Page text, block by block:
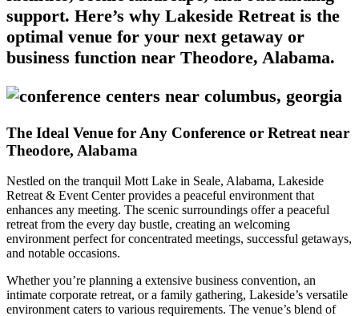
support. Here’s why Lakeside Retreat is the
optimal venue for your next getaway or
business function near Theodore, Alabama.
The Ideal Venue for Any Conference or Retreat near
Theodore, Alabama
Nestled on the tranquil Mott Lake in Seale, Alabama, Lakeside
Retreat & Event Center provides a peaceful environment that
enhances any meeting. The scenic surroundings offer a peaceful
retreat from the every day bustle, creating an welcoming
environment perfect for concentrated meetings, successful getaways,
and notable occasions.
Whether you’re planning a extensive business convention, an
intimate corporate retreat, or a family gathering, Lakeside’s versatile
environment caters to various requirements. The venue’s blend of